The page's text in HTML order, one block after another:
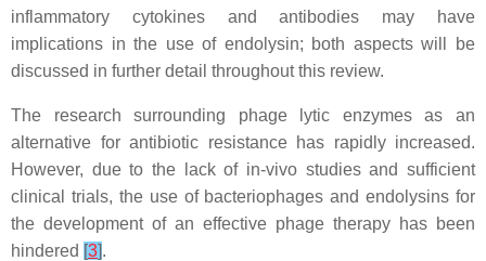
inflammatory cytokines and antibodies may have
implications in the use of endolysin; both aspects will be
discussed in further detail throughout this review.
The research surrounding phage lytic enzymes as an
alternative for antibiotic resistance has rapidly increased.
However, due to the lack of in-vivo studies and sufficient
clinical trials, the use of bacteriophages and endolysins for
the development of an effective phage therapy has been
hindered [3].